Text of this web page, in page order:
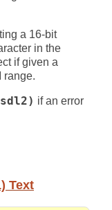
a 16-bit
in the
if given a
range.
if an error
Text